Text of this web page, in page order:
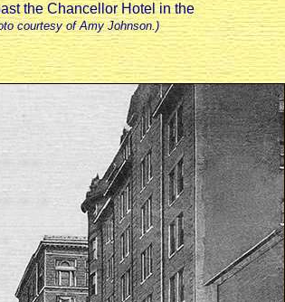
the Chancellor Hotel in the
courtesy of Amy Johnson.)